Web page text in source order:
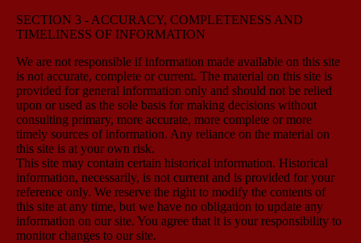
SECTION 3 - ACCURACY, COMPLETENESS AND
TIMELINESS OF INFORMATION
We are not responsible if information made available on this site
is not accurate, complete or current. The material on this site is
provided for general information only and should not be relied
upon or used as the sole basis for making decisions without
consulting primary, more accurate, more complete or more
timely sources of information. Any reliance on the material on
this site is at your own risk.
This site may contain certain historical information. Historical
information, necessarily, is not current and is provided for your
reference only. We reserve the right to modify the contents of
this site at any time, but we have no obligation to update any
information on our site. You agree that it is your responsibility to
monitor changes to our site.